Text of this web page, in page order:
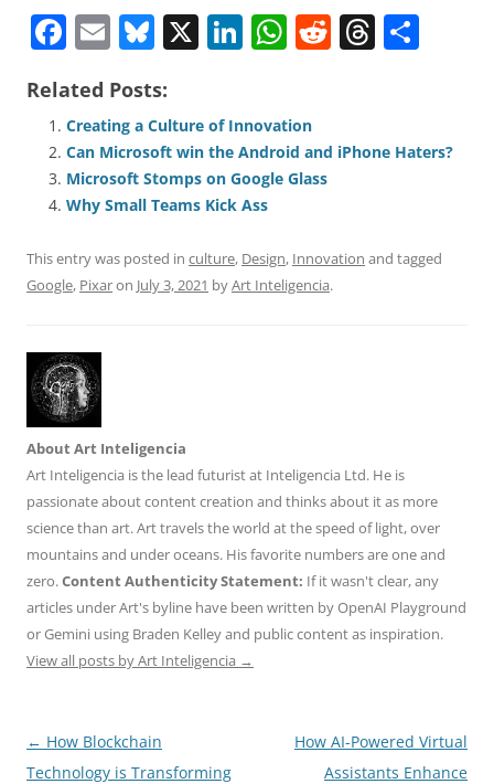
F
a
c
e
b
o
o
k
E
m
ai
l
Bl
u
e
sk
y
X Li
n
e
dI
n
W
h
s
A
p
R
e
di
t
T
h
a
d
e
Related Posts:
Creating a Culture of Innovation
Can Microsoft win the Android and iPhone Haters?
Microsoft Stomps on Google Glass
Why Small Teams Kick Ass
This entry was posted in culture, Design, Innovation and tagged
Google, Pixaron July 3, 2021 byArt Inteligencia.
About Art Inteligencia
Art Inteligencia is the lead futurist at Inteligencia Ltd. He is
passionate about content creation and thinks about it as more
science than art. Art travels the world at the speed of light, over
mountains and under oceans. His favorite numbers are one and
zero. Content Authenticity Statement: If it wasn't clear, any
articles under Art's byline have been written by OpenAI Playground
or Gemini using Braden Kelley and public content as inspiration.
View all posts by Art Inteligencia →
Post
navigation
← How Blockchain
Technology is Transforming
How AI-Powered Virtual
Assistants Enhance